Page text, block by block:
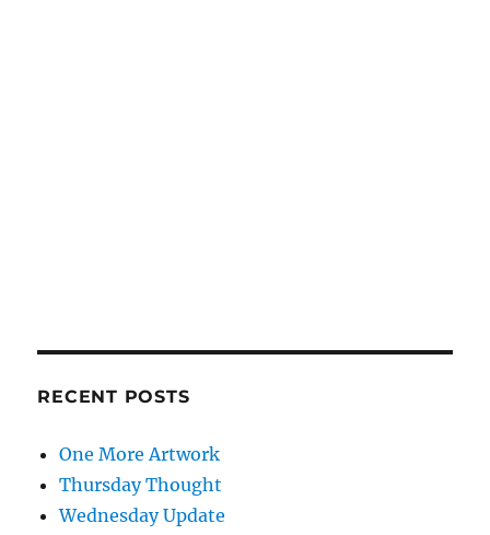
RECENT POSTS
One More Artwork
Thursday Thought
Wednesday Update